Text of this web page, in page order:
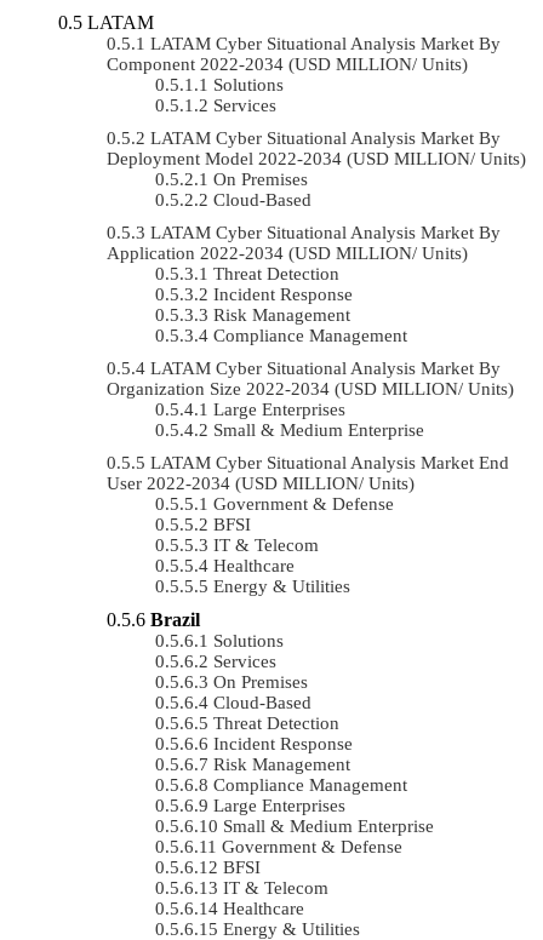
LATAM
LATAM Cyber Situational Analysis Market By
Component 2022-2034 (USD MILLION/ Units)
Solutions
Services
LATAM Cyber Situational Analysis Market By
Deployment Model 2022-2034 (USD MILLION/ Units)
On Premises
Cloud-Based
LATAM Cyber Situational Analysis Market By
Application 2022-2034 (USD MILLION/ Units)
Threat Detection
Incident Response
Risk Management
Compliance Management
LATAM Cyber Situational Analysis Market By
Organization Size 2022-2034 (USD MILLION/ Units)
Large Enterprises
Small & Medium Enterprise
LATAM Cyber Situational Analysis Market End
User 2022-2034 (USD MILLION/ Units)
Government & Defense
BFSI
IT & Telecom
Healthcare
Energy & Utilities
Brazil
Solutions
Services
On Premises
Cloud-Based
Threat Detection
Incident Response
Risk Management
Compliance Management
Large Enterprises
Small & Medium Enterprise
Government & Defense
BFSI
IT & Telecom
Healthcare
Energy & Utilities